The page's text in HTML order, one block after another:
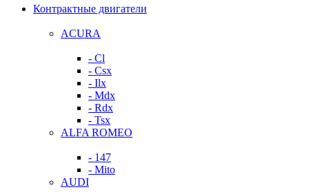
Контрактные двигатели
ACURA
- Cl
- Csx
- Ilx
- Mdx
- Rdx
- Tsx
ALFA ROMEO
- 147
- Mito
AUDI